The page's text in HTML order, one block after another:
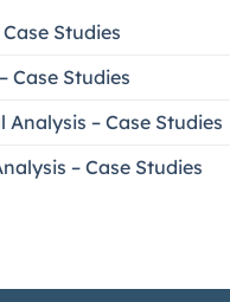
Studies
Case Studies
– Case Studies
– Case Studies